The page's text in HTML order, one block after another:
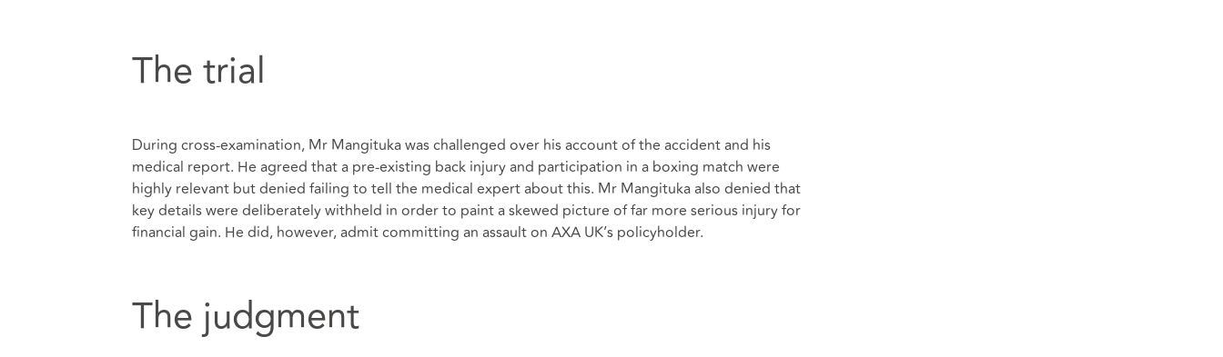
The trial
During cross-examination, Mr Mangituka was challenged over his account of the accident and his
medical report. He agreed that a pre-existing back injury and participation in a boxing match were
highly relevant but denied failing to tell the medical expert about this. Mr Mangituka also denied that
key details were deliberately withheld in order to paint a skewed picture of far more serious injury for
financial gain. He did, however, admit committing an assault on AXA UK’s policyholder.
The judgment